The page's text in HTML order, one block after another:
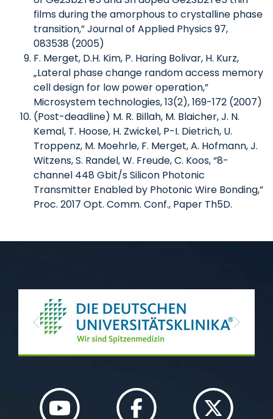
films during the amorphous to crystalline phase
transition,” Journal of Applied Physics 97,
083538 (2005)
F. Merget, D.H. Kim, P. Haring Bolivar, H. Kurz,
„Lateral phase change random access memory
cell design for low power operation,”
Microsystem technologies, 13(2), 169-172 (2007)
(Post-deadline) M. R. Billah, M. Blaicher, J. N.
Kemal, T. Hoose, H. Zwickel, P-I. Dietrich, U.
Troppenz, M. Moehrle, F. Merget, A. Hofmann, J.
Witzens, S. Randel, W. Freude, C. Koos, “8-
channel 448 Gbit/s Silicon Photonic
Transmitter Enabled by Photonic Wire Bonding,”
Proc. 2017 Opt. Comm. Conf., Paper Th5D.
Previous Next